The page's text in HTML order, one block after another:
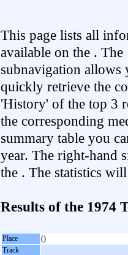
This page lists all
available on the . The
subnavigation allows
quickly retrieve the
'History' of the top 3
the corresponding
summary table you
year. The right-hand
the . The statistics
Results of the 1974
Place
()
Track